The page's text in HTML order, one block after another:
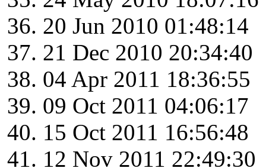
20 Jun 2010 01:48:14
21 Dec 2010 20:34:40
04 Apr 2011 18:36:55
09 Oct 2011 04:06:17
15 Oct 2011 16:56:48
12 Nov 2011 22:49:30